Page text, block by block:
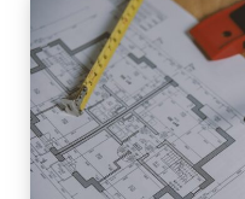
INTEROIR &
EXTERIOR
RENOVATION